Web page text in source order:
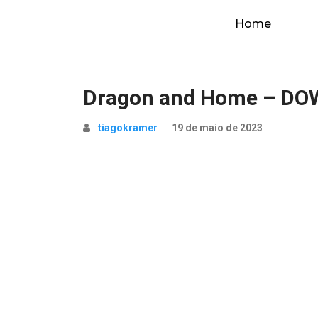
Home
Dragon and Home –
tiagokramer 19 de maio de 2023